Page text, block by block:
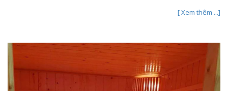
[ Xem thêm ...]